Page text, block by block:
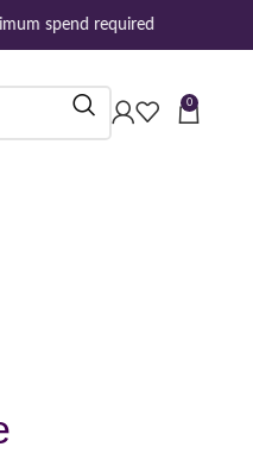
spend required
0